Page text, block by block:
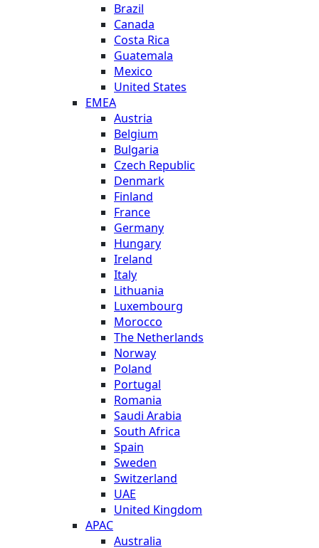
Brazil
Canada
Costa Rica
Guatemala
Mexico
United States
EMEA
Austria
Belgium
Bulgaria
Czech Republic
Denmark
Finland
France
Germany
Hungary
Ireland
Italy
Lithuania
Luxembourg
Morocco
The Netherlands
Norway
Poland
Portugal
Romania
Saudi Arabia
South Africa
Spain
Sweden
Switzerland
UAE
United Kingdom
APAC
Australia